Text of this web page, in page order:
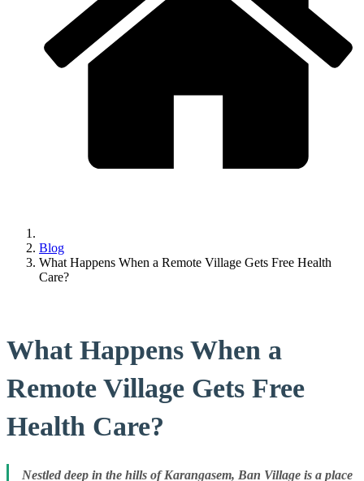
Blog
What Happens When a Remote Village Gets Free Health
Care?
What Happens When a
Remote Village Gets Free
Health Care?
Nestled deep in the hills of Karangasem, Ban Village is a place